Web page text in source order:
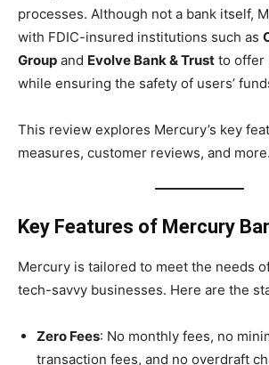
processes. Although not a bank itself,
with FDIC-insured institutions such as
Group and Evolve Bank & Trust to offer
while ensuring the safety of users’
This review explores Mercury’s key
measures, customer reviews, and more.
Key Features of Mercury
Mercury is tailored to meet the needs
tech-savvy businesses. Here are the
Zero Fees: No monthly fees, no
transaction fees, and no overdraft